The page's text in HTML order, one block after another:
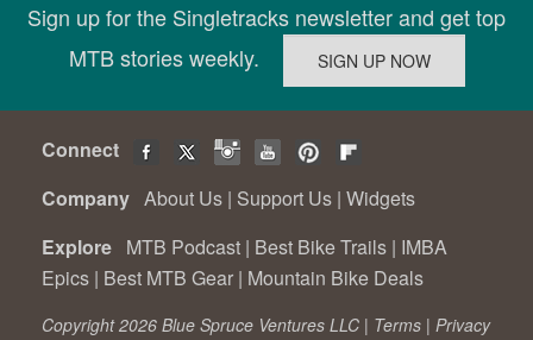
Sign up for the Singletracks newsletter and get top
MTB stories weekly.
Connect
Company About Us | Support Us | Widgets
Explore MTB Podcast | Best Bike Trails | IMBA
Epics | Best MTB Gear | Mountain Bike Deals
Copyright 2026 Blue Spruce Ventures LLC | Terms | Privacy